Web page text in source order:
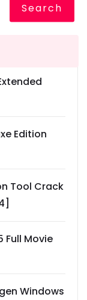
Search
Edition
Tool Crack
Full Movie
Windows